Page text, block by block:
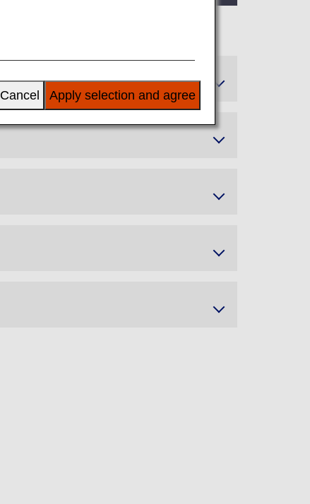
Apply selection and agree
Cancel